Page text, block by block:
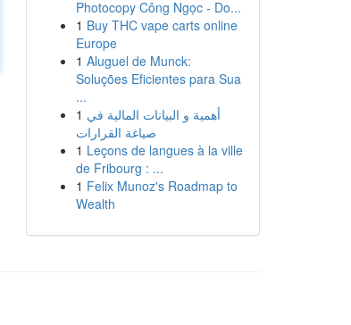
Photocopy Công Ngọc - Do...
1 Buy THC vape carts online
Europe
1 Aluguel de Munck:
Soluções Eficientes para Sua
...
1 أهمية و البيانات المالية في
صياغة القرارات
1 Leçons de langues à la ville
de Fribourg : ...
1 Felix Munoz's Roadmap to
Wealth